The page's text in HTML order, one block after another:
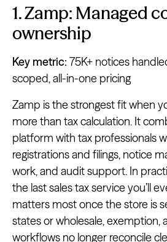
1. Zamp: Managed
ownership
Key metric: 75K+ notices
scoped, all-in-one pricing
Zamp is the strongest fit when
more than tax calculation. It
platform with tax professionals
registrations and filings, notice
work, and audit support. In
the last sales tax service you’ll
matters most once the store is
states or wholesale, exemption,
workflows no longer reconcile